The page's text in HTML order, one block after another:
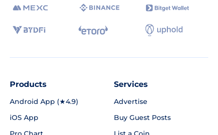
Products
Android App (★4.9)
iOS App
Services
Advertise
Buy Guest Posts